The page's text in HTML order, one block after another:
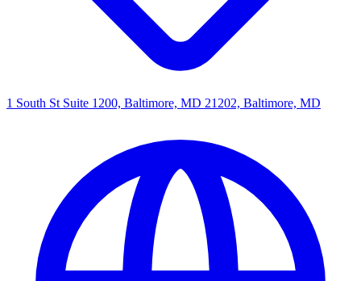
1 South St Suite 1200, Baltimore, MD 21202, Baltimore, MD